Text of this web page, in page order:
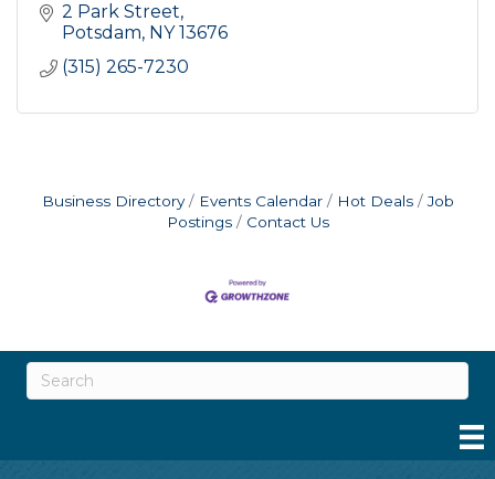
2 Park Street
Potsdam NY 13676
(315) 265-7230
Business Directory Events Calendar Hot Deals
Job
Postings
Contact Us